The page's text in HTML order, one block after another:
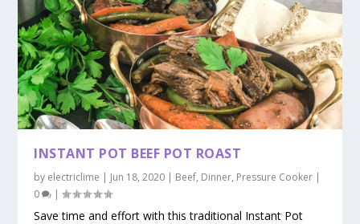
INSTANT POT BEEF POT ROAST
by electriclime | Jun 18, 2020 | Beef, Dinner, Pressure Cooker |
0
|
Save time and effort with this traditional Instant Pot